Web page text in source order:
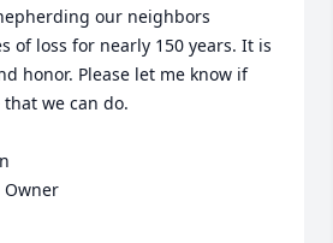
our neighbors
of loss for nearly 150 years. It is
honor. Please let me know if
we can do.
Owner